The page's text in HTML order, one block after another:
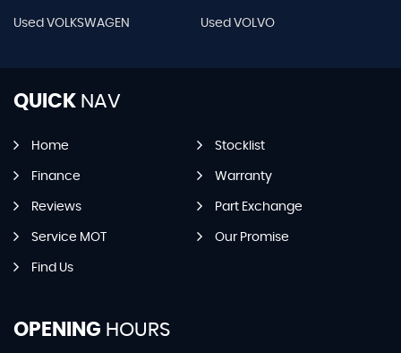
Used VOLKSWAGEN Used VOLVO
QUICK NAV
Home Stocklist
Finance Warranty
Reviews Part Exchange
Service MOT Our Promise
Find Us
OPENING HOURS